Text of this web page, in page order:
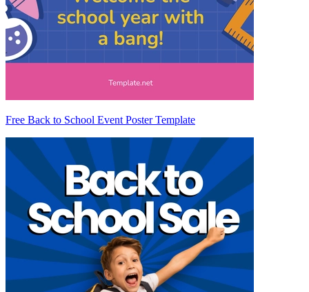
Free Back to School Event Poster Template